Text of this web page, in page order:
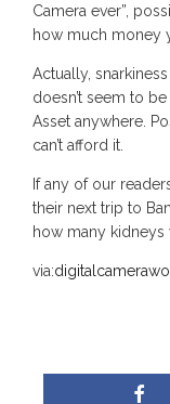
Camera ever”,
how much money
Actually,
doesn’t seem to
Asset anywhere.
can’t afford it.
If any of our
their next trip to
how many kidneys
via: